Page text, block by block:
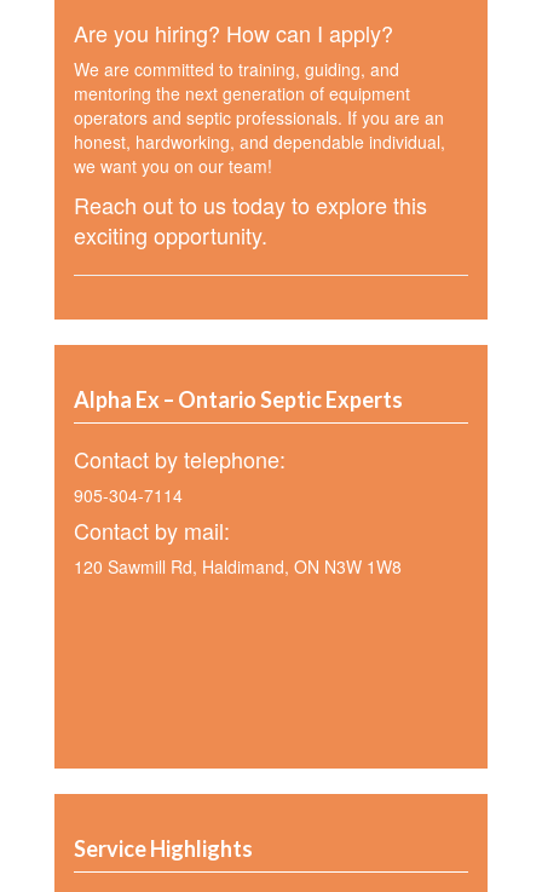
Are you hiring? How can I apply?
We are committed to training, guiding, and
mentoring the next generation of equipment
operators and septic professionals. If you are an
honest, hardworking, and dependable individual,
we want you on our team!
Reach out to us today to explore this
exciting opportunity.
Alpha Ex – Ontario Septic Experts
Contact by telephone:
905-304-7114
Contact by mail:
120 Sawmill Rd, Haldimand, ON N3W 1W8
Service Highlights